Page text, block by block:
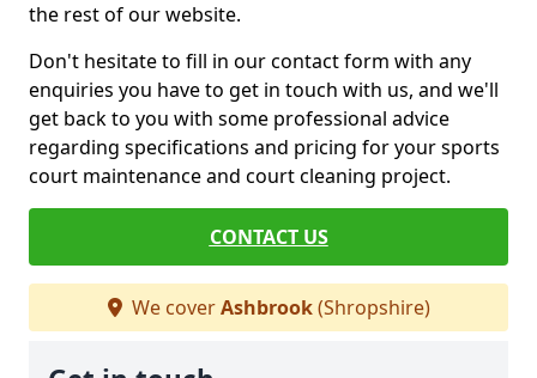
the rest of our website.
Don't hesitate to fill in our contact form with any
enquiries you have to get in touch with us, and we'll
get back to you with some professional advice
regarding specifications and pricing for your sports
court maintenance and court cleaning project.
CONTACT US
We coverAshbrook(Shropshire)